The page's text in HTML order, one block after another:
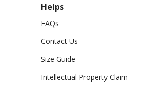
Helps
FAQs
Contact Us
Size Guide
Intellectual Property Claim